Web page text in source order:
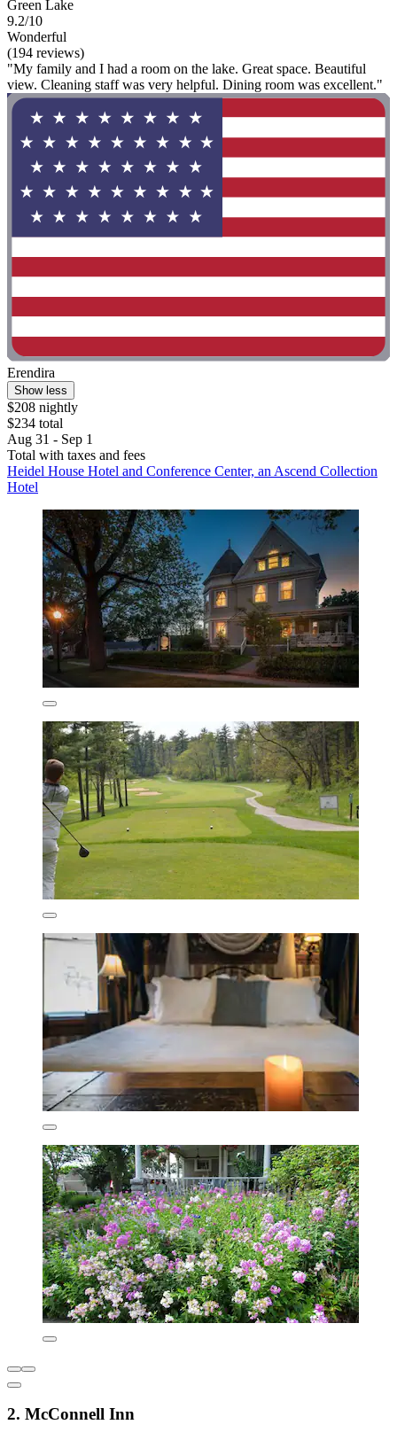
Green Lake
9.2/10
Wonderful
(194 reviews)
"My family and I had a room on the lake. Great space. Beautiful
view. Cleaning staff was very helpful. Dining room was excellent."
Erendira
Show less
$208 nightly
$234 total
Aug 31 - Sep 1
Total with taxes and fees
Heidel House Hotel and Conference Center, an Ascend Collection
Hotel
2. McConnell Inn